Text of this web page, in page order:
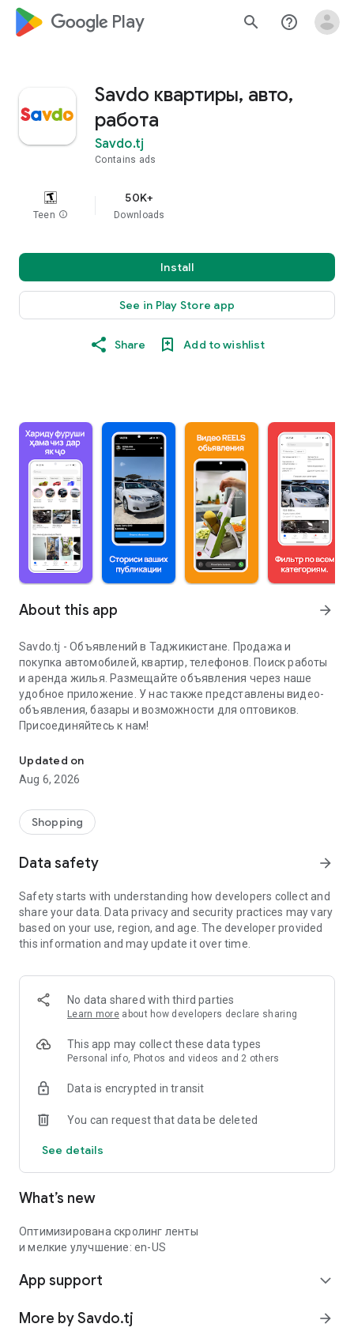
google_logo Play search help_outline
Savdo квартиры, авто,
работа
Savdo.tj
Contains ads
Teen info
50K+
Downloads
Install
See in Play Store app
Share Add to wishlist
About this app arrow_forward
Savdo.tj - Объявлений в Таджикистане. Продажа и
покупка автомобилей, квартир, телефонов. Поиск работы
и аренда жилья. Размещайте объявления через наше
удобное приложение. У нас также представлены видео-
объявления, базары и возможности для оптовиков.
Присоединяйтесь к нам!
Updated on
Aug 6, 2026
Shopping
Data safety arrow_forward
Safety starts with understanding how developers collect and
share your data. Data privacy and security practices may vary
based on your use, region, and age. The developer provided
this information and may update it over time.
No data shared with third parties
Learn more about how developers declare sharing
This app may collect these data types
Personal info, Photos and videos and 2 others
Data is encrypted in transit
You can request that data be deleted
See details
What’s new
Оптимизирована скролинг ленты
и мелкие улучшение: en-US
App support expand_more
More by Savdo.tj arrow_forward